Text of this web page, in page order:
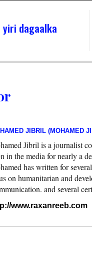
dagaalka
JIBRIL (MOHAMED
Jibril is a journalist
in the media for nearly a
has written for
on humanitarian and
and several
www.raxanreeb.com